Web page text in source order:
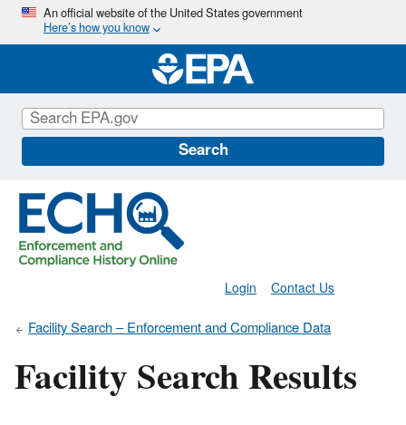
Skip
main
content
An official website of the United States government
Here’s how you know
Search
Contact Us
Login
Facility Search – Enforcement and Compliance Data
Facility Search Results